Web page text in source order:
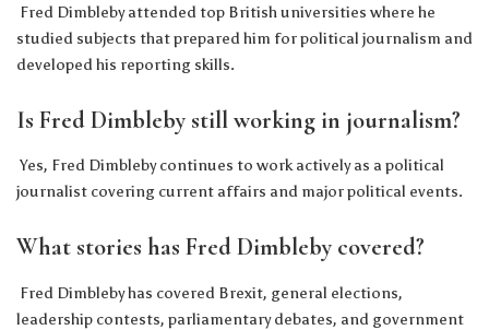
Fred Dimbleby attended top British universities where he
studied subjects that prepared him for political journalism and
developed his reporting skills.
Is Fred Dimbleby still working in journalism?
Yes, Fred Dimbleby continues to work actively as a political
journalist covering current affairs and major political events.
What stories has Fred Dimbleby covered?
Fred Dimbleby has covered Brexit, general elections,
leadership contests, parliamentary debates, and government